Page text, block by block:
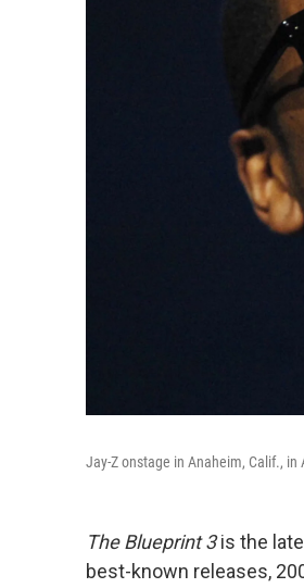
Jay-Z onstage in Anaheim, Calif., in
The Blueprint 3is the
best-known releases,